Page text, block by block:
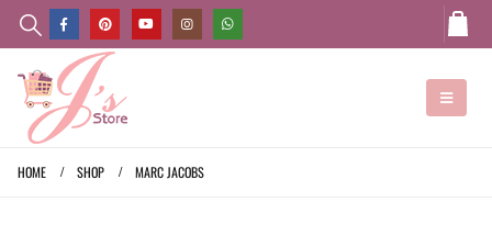
HOME SHOP MARC JACOBS